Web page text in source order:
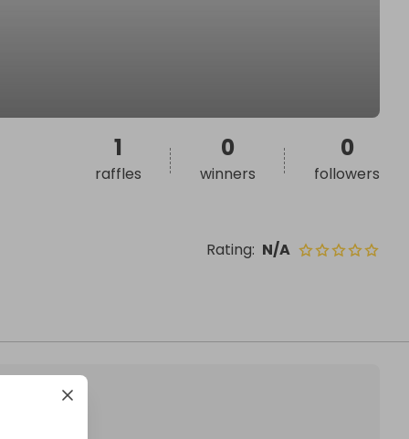
Rating: N/A
1
raffles
0
winners
0
followers